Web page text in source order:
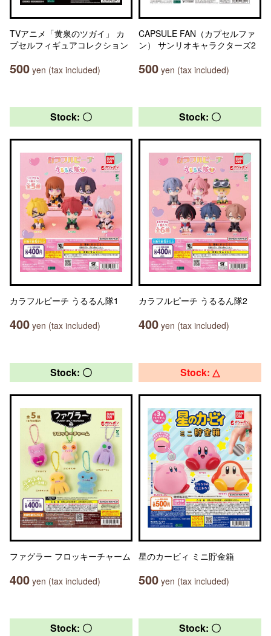
TVアニメ「黄泉のツガイ」 カ
プセルフィギュアコレクション
500 yen (tax included)
CAPSULE FAN（カプセルファ
ン） サンリオキャラクターズ2
500 yen (tax included)
Stock: 〇
カラフルピーチ うるるん隊1
400 yen (tax included)
Stock: 〇
カラフルピーチ うるるん隊2
400 yen (tax included)
Stock: 〇
ファグラー フロッキーチャーム
400 yen (tax included)
Stock: △
星のカービィ ミニ貯金箱
500 yen (tax included)
Stock: 〇 Stock: 〇